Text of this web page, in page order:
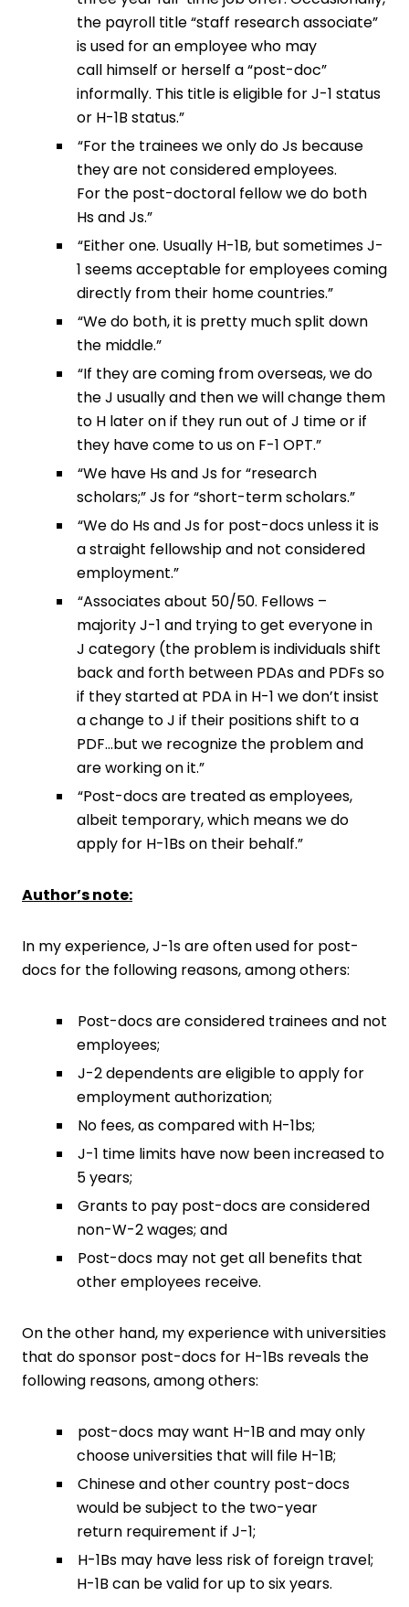
the payroll title “staff research associate”
is used for an employee who may
call himself or herself a “post-doc”
informally. This title is eligible for J-1 status
or H-1B status.”
“For the trainees we only do Js because
they are not considered employees.
For the post-doctoral fellow we do both
Hs and Js.”
“Either one. Usually H-1B, but sometimes J-
1 seems acceptable for employees coming
directly from their home countries.”
“We do both, it is pretty much split down
the middle.”
“If they are coming from overseas, we do
the J usually and then we will change them
to H later on if they run out of J time or if
they have come to us on F-1 OPT.”
“We have Hs and Js for “research
scholars;” Js for “short-term scholars.”
“We do Hs and Js for post-docs unless it is
a straight fellowship and not considered
employment.”
“Associates about 50/50. Fellows –
majority J-1 and trying to get everyone in
J category (the problem is individuals shift
back and forth between PDAs and PDFs so
if they started at PDA in H-1 we don’t insist
a change to J if their positions shift to a
PDF…but we recognize the problem and
are working on it.”
“Post-docs are treated as employees,
albeit temporary, which means we do
apply for H-1Bs on their behalf.”
Author’s note:
In my experience, J-1s are often used for post-
docs for the following reasons, among others:
Post-docs are considered trainees and not
employees;
J-2 dependents are eligible to apply for
employment authorization;
No fees, as compared with H-1bs;
J-1 time limits have now been increased to
5 years;
Grants to pay post-docs are considered
non-W-2 wages; and
Post-docs may not get all benefits that
other employees receive.
On the other hand, my experience with universities
that do sponsor post-docs for H-1Bs reveals the
following reasons, among others:
post-docs may want H-1B and may only
choose universities that will file H-1B;
Chinese and other country post-docs
would be subject to the two-year
return requirement if J-1;
H-1Bs may have less risk of foreign travel;
H-1B can be valid for up to six years.